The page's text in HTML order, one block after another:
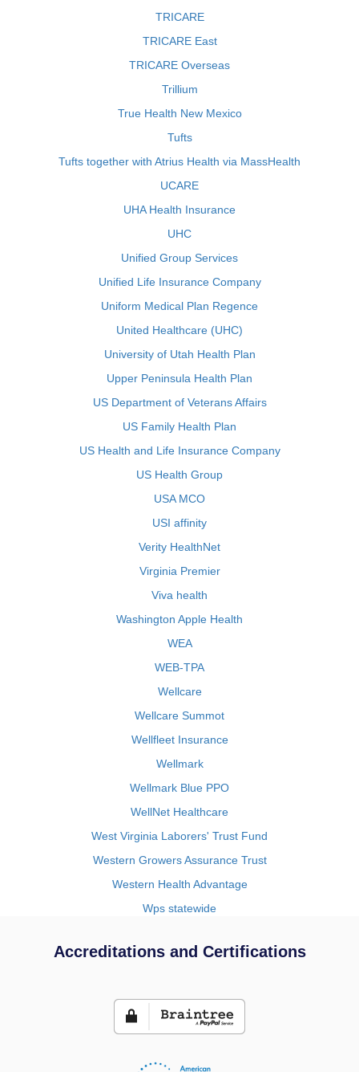
TRICARE
TRICARE East
TRICARE Overseas
Trillium
True Health New Mexico
Tufts
Tufts together with Atrius Health via MassHealth
UCARE
UHA Health Insurance
UHC
Unified Group Services
Unified Life Insurance Company
Uniform Medical Plan Regence
United Healthcare (UHC)
University of Utah Health Plan
Upper Peninsula Health Plan
US Department of Veterans Affairs
US Family Health Plan
US Health and Life Insurance Company
US Health Group
USA MCO
USI affinity
Verity HealthNet
Virginia Premier
Viva health
Washington Apple Health
WEA
WEB-TPA
Wellcare
Wellcare Summot
Wellfleet Insurance
Wellmark
Wellmark Blue PPO
WellNet Healthcare
West Virginia Laborers' Trust Fund
Western Growers Assurance Trust
Western Health Advantage
Wps statewide
Accreditations and Certifications